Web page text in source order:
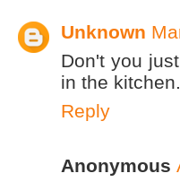
Unknown
Don't you
in the
Reply
Anonymous